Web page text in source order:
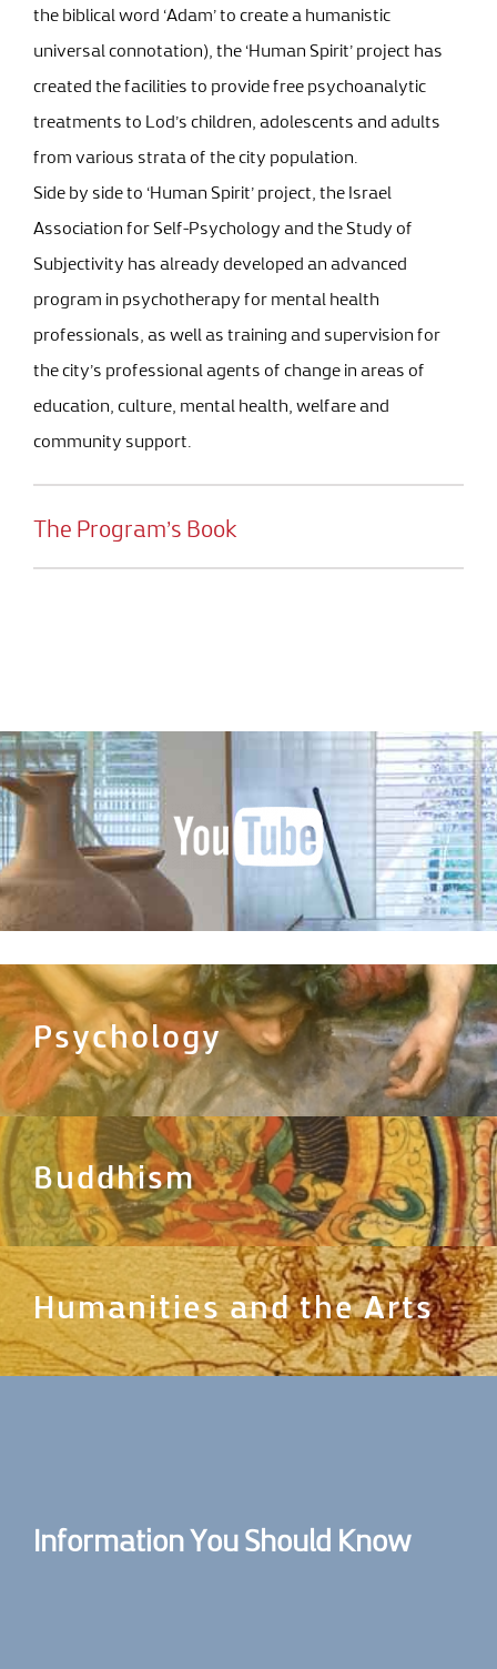
the biblical word ‘Adam’ to create a humanistic
universal connotation), the ‘Human Spirit’ project has
created the facilities to provide free psychoanalytic
treatments to Lod’s children, adolescents and adults
from various strata of the city population.
Side by side to ‘Human Spirit’ project, the Israel
Association for Self-Psychology and the Study of
Subjectivity has already developed an advanced
program in psychotherapy for mental health
professionals, as well as training and supervision for
the city’s professional agents of change in areas of
education, culture, mental health, welfare and
community support.
The Program’s Book
Psychology
Buddhism
Humanities and the Arts
Information You Should Know